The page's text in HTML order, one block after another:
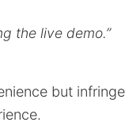
the live demo.”
but